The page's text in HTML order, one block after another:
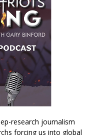
research journalism
forcing us into global